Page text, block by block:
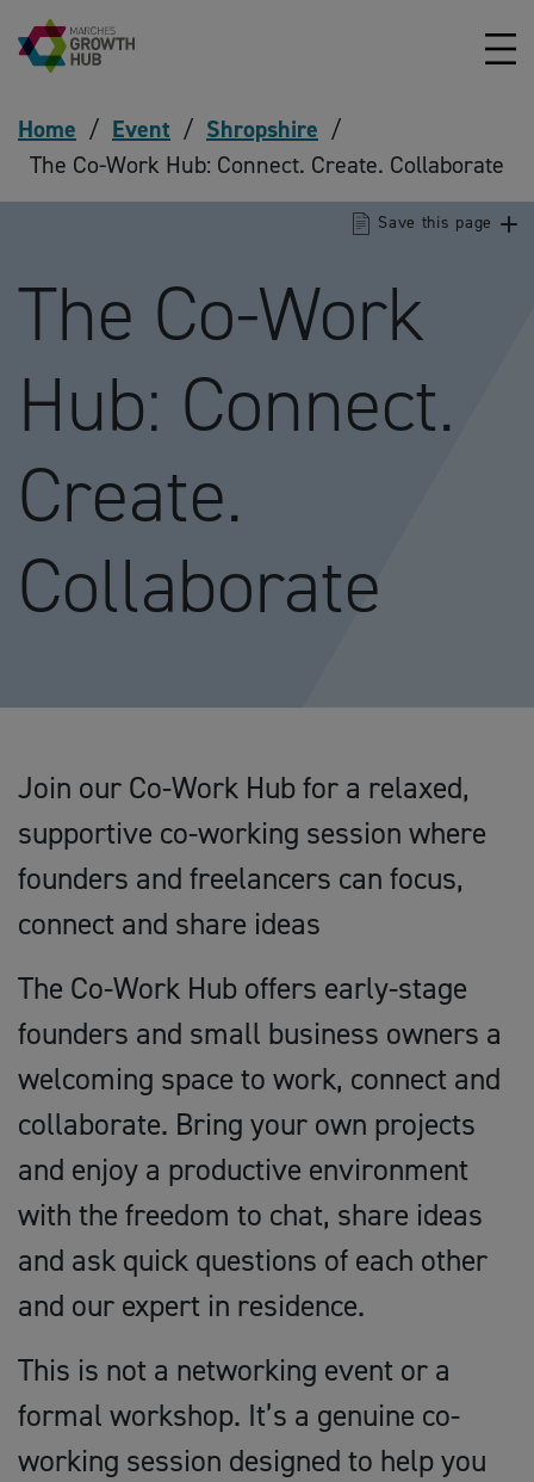
Skip to content
Home / Event / Shropshire /
The Co-Work Hub: Connect. Create. Collaborate
The Co-Work
Hub: Connect.
Create.
Collaborate
Save this page
Join our Co-Work Hub for a relaxed,
supportive co-working session where
founders and freelancers can focus,
connect and share ideas
The Co-Work Hub offers early-stage
founders and small business owners a
welcoming space to work, connect and
collaborate. Bring your own projects
and enjoy a productive environment
with the freedom to chat, share ideas
and ask quick questions of each other
and our expert in residence.
This is not a networking event or a
formal workshop. It’s a genuine co-
working session designed to help you